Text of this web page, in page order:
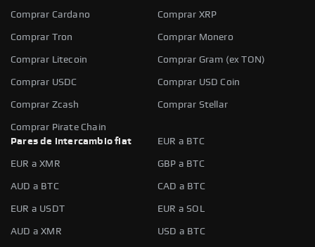
Comprar Cardano Comprar XRP
Comprar Tron Comprar Monero
Comprar Litecoin Comprar Gram (ex TON)
Comprar USDC Comprar USD Coin
Comprar Zcash Comprar Stellar
Comprar Pirate Chain
Pares de intercambio fiat
EUR a BTC
EUR a XMR GBP a BTC
AUD a BTC CAD a BTC
EUR a USDT EUR a SOL
AUD a XMR USD a BTC